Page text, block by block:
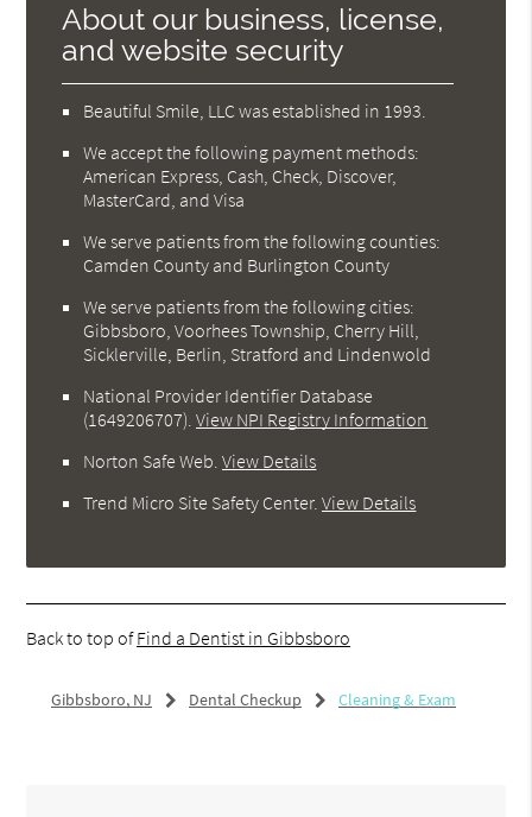
About our business, license,
and website security
Beautiful Smile, LLC was established in 1993.
We accept the following payment methods:
American Express, Cash, Check, Discover,
MasterCard, and Visa
We serve patients from the following counties:
Camden County and Burlington County
We serve patients from the following cities:
Gibbsboro, Voorhees Township, Cherry Hill,
Sicklerville, Berlin, Stratford and Lindenwold
National Provider Identifier Database
(1649206707).View NPI Registry Information
Norton Safe Web .View Details
Trend Micro Site Safety Center.View Details
Back to top ofFind a Dentist in Gibbsboro
Gibbsboro, NJ Dental Checkup Cleaning & Exam